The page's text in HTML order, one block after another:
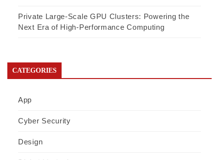
Private Large-Scale GPU Clusters: Powering the
Next Era of High-Performance Computing
CATEGORIES
App
Cyber Security
Design